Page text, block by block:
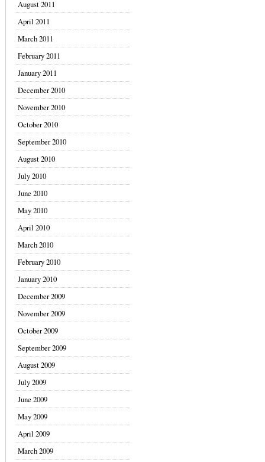
August 2011
April 2011
March 2011
February 2011
January 2011
December 2010
November 2010
October 2010
September 2010
August 2010
July 2010
June 2010
May 2010
April 2010
March 2010
February 2010
January 2010
December 2009
November 2009
October 2009
September 2009
August 2009
July 2009
June 2009
May 2009
April 2009
March 2009